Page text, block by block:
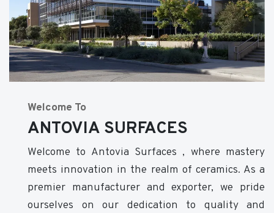
Welcome To
ANTOVIA SURFACES
Welcome to Antovia Surfaces , where mastery
meets innovation in the realm of ceramics. As a
premier manufacturer and exporter, we pride
ourselves on our dedication to quality and